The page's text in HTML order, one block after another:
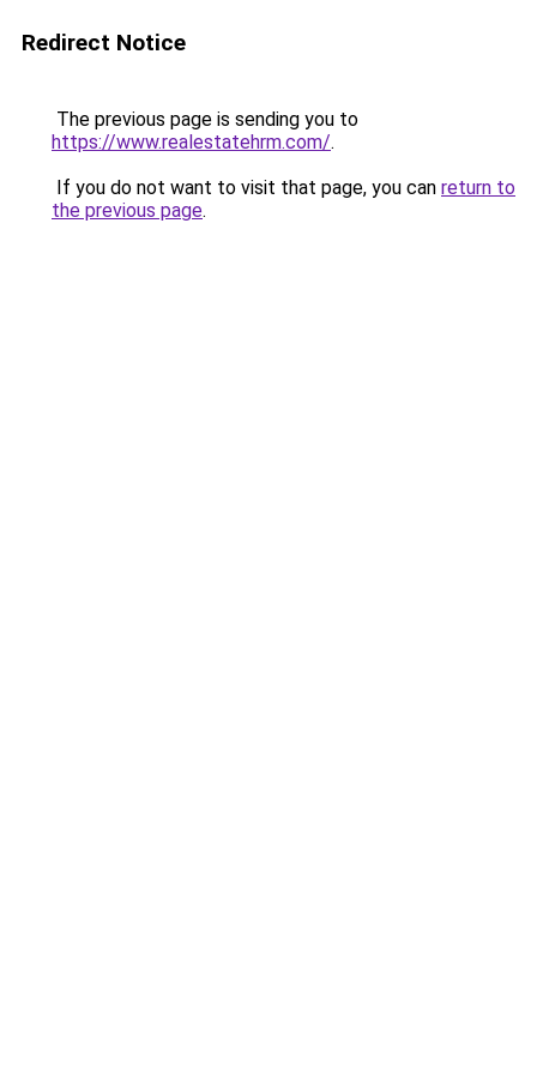
Redirect Notice
The previous page is sending you to
https://www.realestatehrm.com/.
If you do not want to visit that page, you can return to
the previous page.